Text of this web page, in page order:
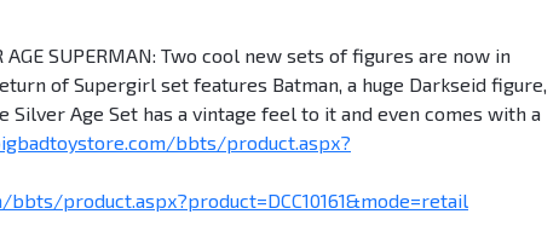
AGE SUPERMAN: Two cool new sets of figures are now in
of Supergirl set features Batman, a huge Darkseid figure,
Silver Age Set has a vintage feel to it and even comes with a
bbts/product.aspx?
product.aspx?product=DCC10161&mode=retail